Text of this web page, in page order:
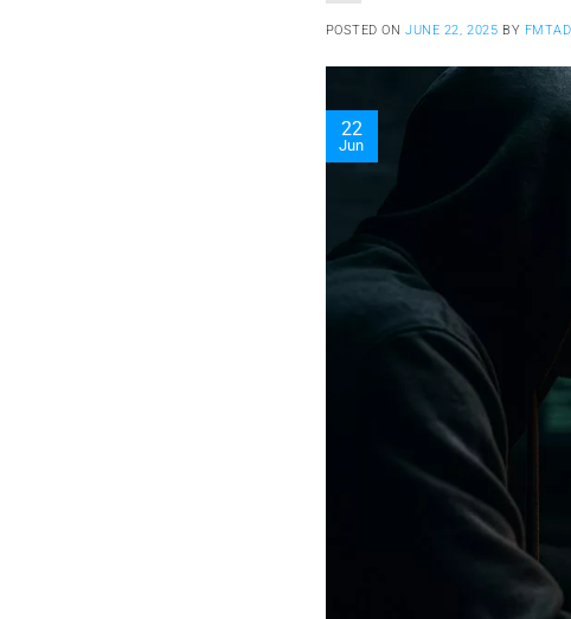
POSTED ONJUNE 22, 2025 BY FMTAD
22
Jun